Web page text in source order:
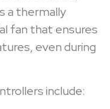
a thermally
fan that ensures
even during
include: